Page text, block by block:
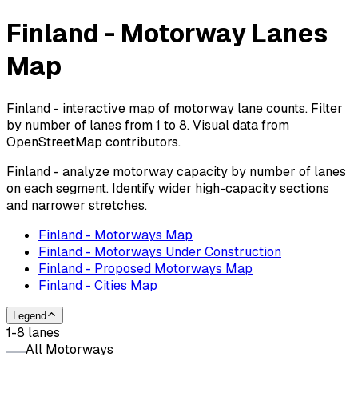
Finland - Motorway Lanes
Map
Finland - interactive map of motorway lane counts. Filter
by number of lanes from 1 to 8. Visual data from
OpenStreetMap contributors.
Finland - analyze motorway capacity by number of lanes
on each segment. Identify wider high-capacity sections
and narrower stretches.
Finland - Motorways Map
Finland - Motorways Under Construction
Finland - Proposed Motorways Map
Finland - Cities Map
Legend
1-8 lanes
All Motorways